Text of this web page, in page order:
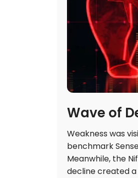
Wave of
Weakness was
benchmark
Meanwhile, the
decline created